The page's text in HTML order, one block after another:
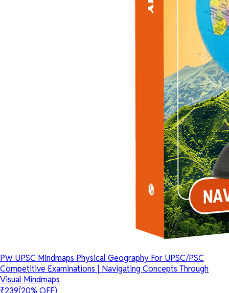
PW UPSC Mindmaps Physical Geography For UPSC/PSC
Competitive Examinations | Navigating Concepts Through
Visual Mindmaps
₹239(20% OFF)